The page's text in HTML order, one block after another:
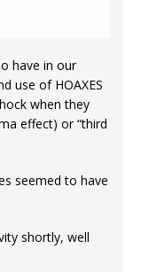
have in our
use of HOAXES
when they
effect) or “third
seemed to have
shortly, well